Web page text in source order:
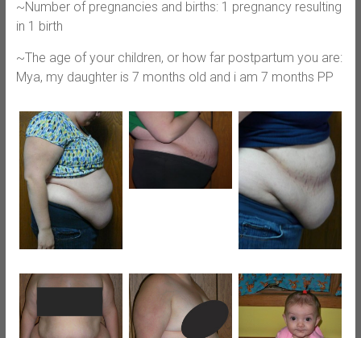
~Number of pregnancies and births: 1 pregnancy resulting
in 1 birth
~The age of your children, or how far postpartum you are:
Mya, my daughter is 7 months old and i am 7 months PP